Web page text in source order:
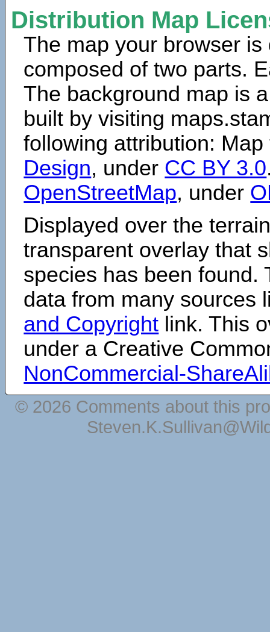
Distribution Map
The map your browser is
composed of two parts.
The background map is
built by visiting
following attribution:
Design, under CC BY 3.0
OpenStreetMap, under
Displayed over the
transparent overlay that
species has been found.
data from many sources
and Copyright link. This
under a Creative
NonCommercial-
© 2026 Comments about this